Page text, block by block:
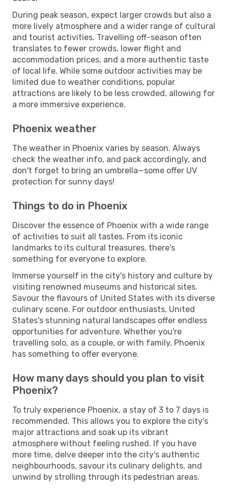
During peak season, expect larger crowds but also a
more lively atmosphere and a wider range of cultural
and tourist activities. Travelling off-season often
translates to fewer crowds, lower flight and
accommodation prices, and a more authentic taste
of local life. While some outdoor activities may be
limited due to weather conditions, popular
attractions are likely to be less crowded, allowing for
a more immersive experience.
Phoenix weather
The weather in Phoenix varies by season. Always
check the weather info, and pack accordingly, and
don't forget to bring an umbrella—some offer UV
protection for sunny days!
Things to do in Phoenix
Discover the essence of Phoenix with a wide range
of activities to suit all tastes. From its iconic
landmarks to its cultural treasures, there's
something for everyone to explore.
Immerse yourself in the city's history and culture by
visiting renowned museums and historical sites.
Savour the flavours of United States with its diverse
culinary scene. For outdoor enthusiasts, United
States's stunning natural landscapes offer endless
opportunities for adventure. Whether you're
travelling solo, as a couple, or with family, Phoenix
has something to offer everyone.
How many days should you plan to visit
Phoenix?
To truly experience Phoenix, a stay of 3 to 7 days is
recommended. This allows you to explore the city's
major attractions and soak up its vibrant
atmosphere without feeling rushed. If you have
more time, delve deeper into the city's authentic
neighbourhoods, savour its culinary delights, and
unwind by strolling through its pedestrian areas.